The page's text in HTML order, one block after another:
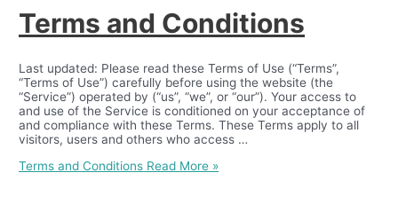
Terms and Conditions
Last updated: Please read these Terms of Use (“Terms”,
“Terms of Use”) carefully before using the website (the
“Service”) operated by (“us”, “we”, or “our”). Your access to
and use of the Service is conditioned on your acceptance of
and compliance with these Terms. These Terms apply to all
visitors, users and others who access …
Terms and Conditions Read More »